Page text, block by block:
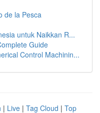
de la Pesca
untuk Naikkan R...
Guide
Control Machinin...
| Live | Tag Cloud | Top